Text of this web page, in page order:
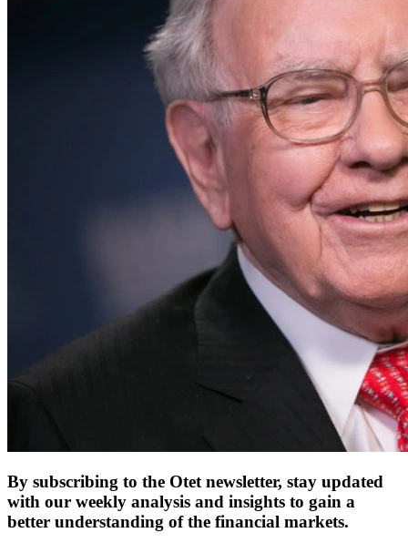
By subscribing to the Otet newsletter, stay updated
with our weekly analysis and insights to gain a
better understanding of the financial markets.